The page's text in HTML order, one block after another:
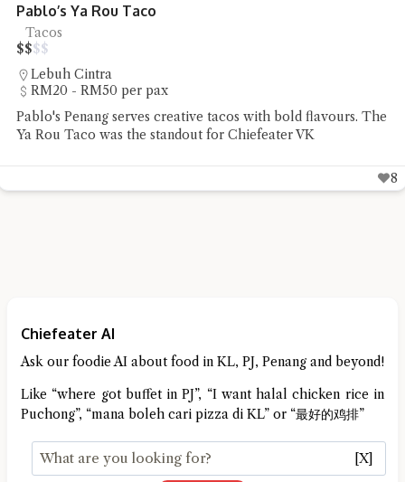
Eng Chai Tong Argyll Looks Gorgeous
Desserts
$$$$
Jalan Argyll
Under RM20 per pax
Chiefeater VK discovered that Eng Chai Tong Argyll pairs
traditional Chinese herbal desserts with a beautifully
9
Chiefeater AI
Ask our foodie AI about food in KL, PJ, Penang and beyond!
Like “where got buffet in PJ”, “I want halal chicken rice in
Puchong”, “mana boleh cari pizza di KL” or “最好的鸡排”
[X]